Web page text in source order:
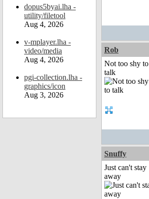
dopus5byai.lha -
utility/filetool
Aug 4, 2026
v-mplayer.lha -
video/media
Aug 4, 2026
pgi-collection.lha -
graphics/icon
Aug 3, 2026
Rob
Not too shy to
talk
Snuffy
Just can't stay
away